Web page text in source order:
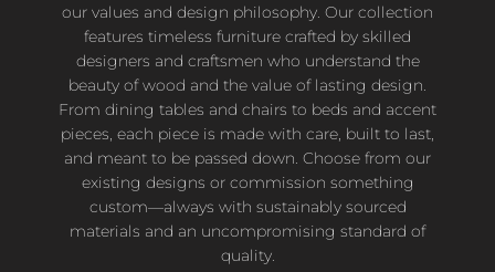
our values and design philosophy. Our collection
features timeless furniture crafted by skilled
designers and craftsmen who understand the
beauty of wood and the value of lasting design.
From dining tables and chairs to beds and accent
pieces, each piece is made with care, built to last,
and meant to be passed down. Choose from our
existing designs or commission something
custom—always with sustainably sourced
materials and an uncompromising standard of
quality.